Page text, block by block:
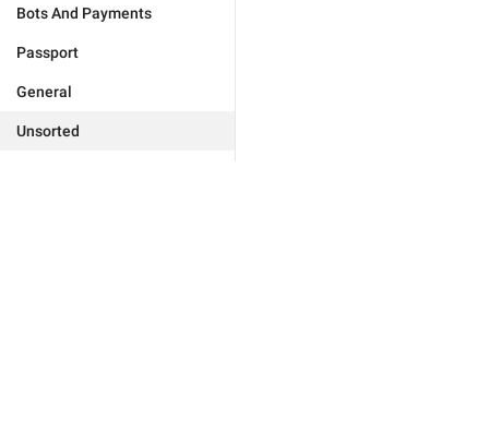
Bots And Payments
Passport
General
Unsorted